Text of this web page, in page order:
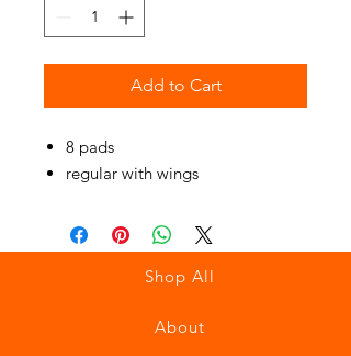
Add to Cart
8 pads
regular with wings
Shop All
About